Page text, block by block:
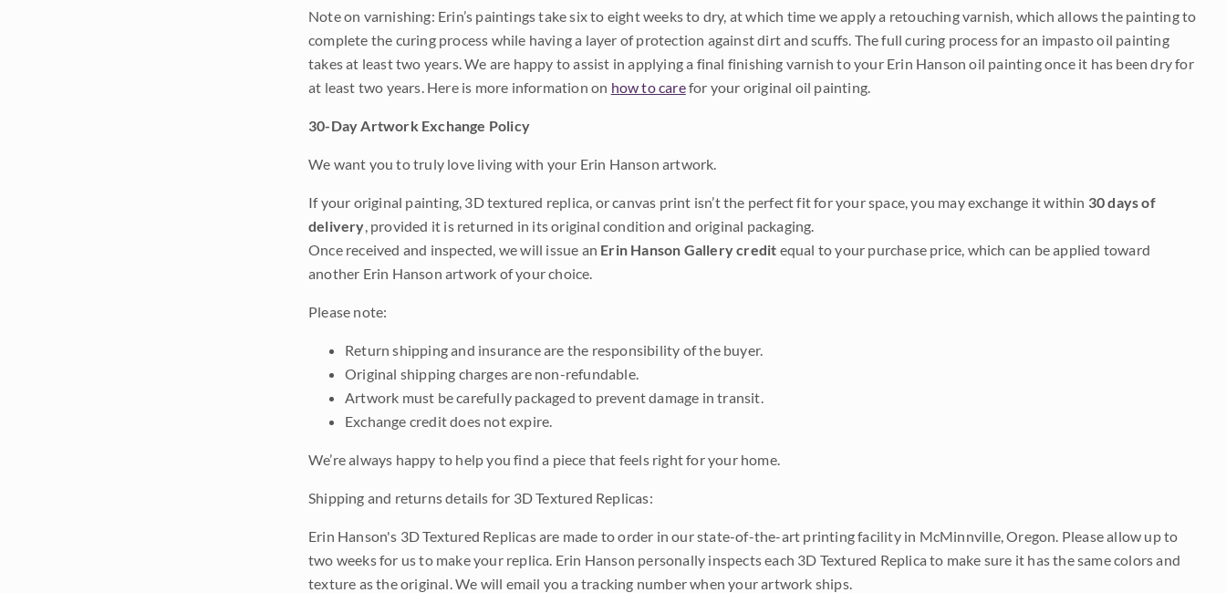
Note on varnishing: Erin’s paintings take six to eight weeks to dry, at which time we apply a retouching varnish, which allows the painting to
complete the curing process while having a layer of protection against dirt and scuffs. The full curing process for an impasto oil painting
takes at least two years. We are happy to assist in applying a final finishing varnish to your Erin Hanson oil painting once it has been dry for
at least two years. Here is more information on how to carefor your original oil painting.
30-Day Artwork Exchange Policy
We want you to truly love living with your Erin Hanson artwork.
If your original painting, 3D textured replica, or canvas print isn’t the perfect fit for your space, you may exchange it within 30 days of
delivery , provided it is returned in its original condition and original packaging.
Once received and inspected, we will issue an Erin Hanson Gallery credit equal to your purchase price, which can be applied toward
another Erin Hanson artwork of your choice.
Please note:
Return shipping and insurance are the responsibility of the buyer.
Original shipping charges are non-refundable.
Artwork must be carefully packaged to prevent damage in transit.
Exchange credit does not expire.
We’re always happy to help you find a piece that feels right for your home.
Shipping and returns details for 3D Textured Replicas:
Erin Hanson's 3D Textured Replicas are made to order in our state-of-the-art printing facility in McMinnville, Oregon. Please allow up to
two weeks for us to make your replica. Erin Hanson personally inspects each 3D Textured Replica to make sure it has the same colors and
texture as the original. We will email you a tracking number when your artwork ships.